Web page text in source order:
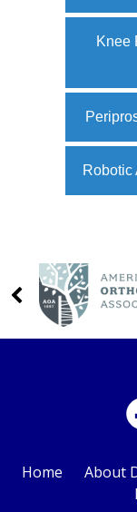
Knee
Robotic
Home About